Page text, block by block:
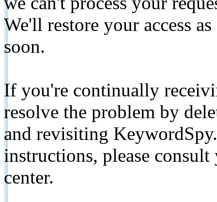
We'll restore your access
soon.
If you're continually
resolve the problem by
and revisiting
instructions, please
center.